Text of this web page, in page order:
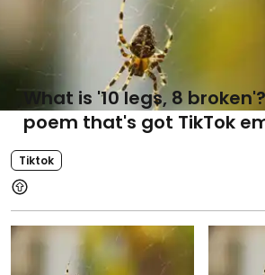
Tiktok
What is '10 legs, 8
poem that's got TikTok